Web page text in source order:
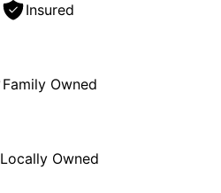
Insured
Family Owned
Locally Owned